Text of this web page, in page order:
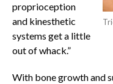
proprioception
and kinesthetic
systems get a little
out of whack.”
With bone growth and